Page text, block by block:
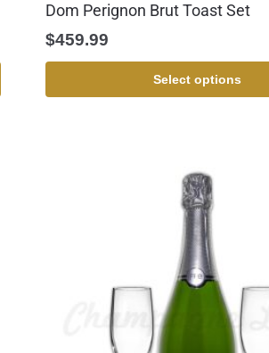
Dom Perignon Brut Toast Set
$459.99
Select options